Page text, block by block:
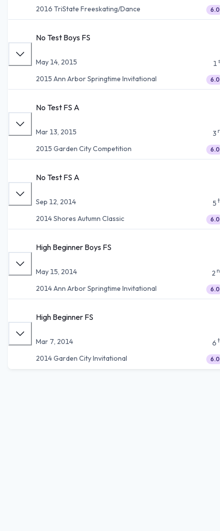
2016 TriState Freeskating/Dance
6.0
No Test Boys FS
May 14, 2015
2015 Ann Arbor Springtime Invitational
1
6.0
No Test FS A
Mar 13, 2015
2015 Garden City Competition
3
6.0
No Test FS A
Sep 12, 2014
2014 Shores Autumn Classic
5
6.0
High Beginner Boys FS
May 15, 2014
2014 Ann Arbor Springtime Invitational
2
6.0
High Beginner FS
Mar 7, 2014
2014 Garden City Invitational
6
6.0